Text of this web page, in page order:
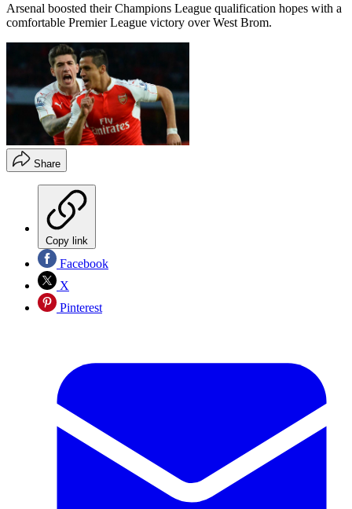
Arsenal boosted their Champions League qualification hopes with a
comfortable Premier League victory over West Brom.
Share
Copy link
Facebook
X
Pinterest